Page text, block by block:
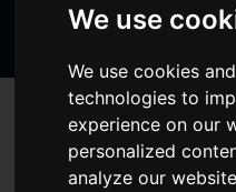
We use
We use cookies
technologies to
experience on our
personalized
analyze our
pagepagepage
Search
website
BLOG